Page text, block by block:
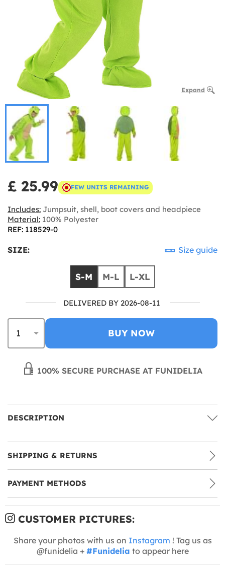
Expand
£ 25.99 FEW UNITS REMAINING
Includes: Jumpsuit, shell, boot covers and headpiece
Material: 100% Polyester
REF: 118529-0
SIZE: Size guide
S-M M-L L-XL
DELIVERED BY 2026-08-11
BUY NOW
100% SECURE PURCHASE AT FUNIDELIA
DESCRIPTION
SHIPPING & RETURNS
PAYMENT METHODS
CUSTOMER PICTURES:
Share your photos with us on Instagram ! Tag us as
@funidelia + #Funidelia to appear here